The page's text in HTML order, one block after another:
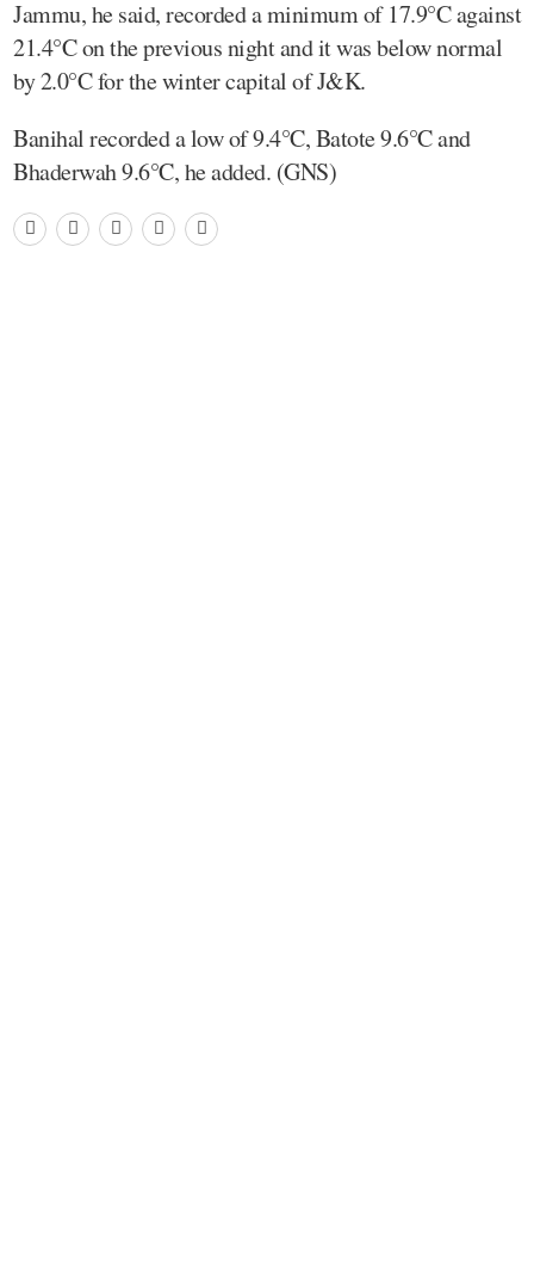
Jammu, he said, recorded a minimum of 17.9°C against
21.4°C on the previous night and it was below normal
by 2.0°C for the winter capital of J&K.
Banihal recorded a low of 9.4°C, Batote 9.6°C and
Bhaderwah 9.6°C, he added. (GNS)